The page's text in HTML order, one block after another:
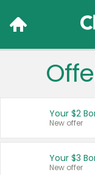
Your $2
New offer
Your $3
New offer